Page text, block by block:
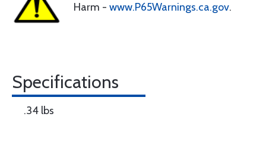
Harm - www.P65Warnings.ca.gov.
Specifications
.34 lbs